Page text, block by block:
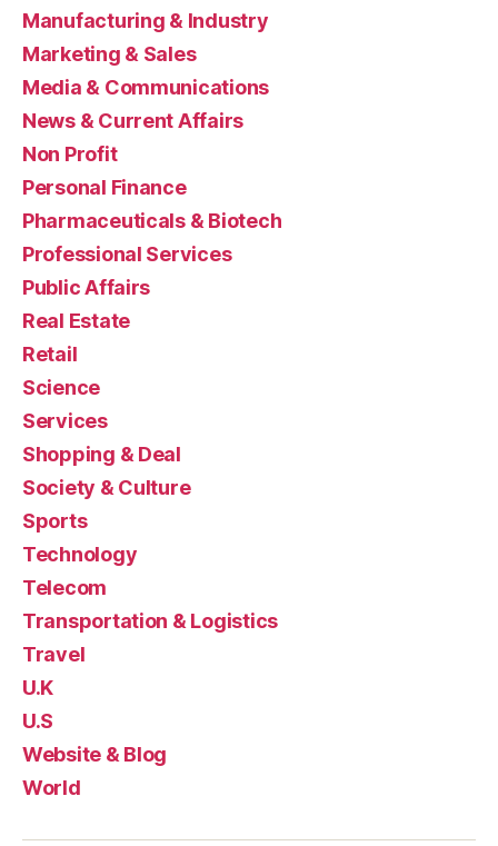
Manufacturing & Industry
Marketing & Sales
Media & Communications
News & Current Affairs
Non Profit
Personal Finance
Pharmaceuticals & Biotech
Professional Services
Public Affairs
Real Estate
Retail
Science
Services
Shopping & Deal
Society & Culture
Sports
Technology
Telecom
Transportation & Logistics
Travel
U.K
U.S
Website & Blog
World